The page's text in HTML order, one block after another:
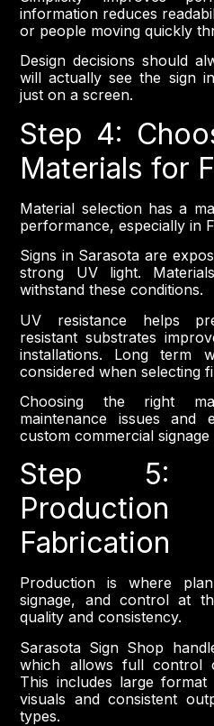
information reduces
or people moving quickly
Design decisions should
will actually see the sign
just on a screen.
Step 4:
Materials for
Material selection has a
performance, especially in
Signs in Sarasota are
strong UV light.
withstand these conditions.
UV resistance helps
resistant substrates
installations. Long term
considered when selecting
Choosing the right
maintenance issues and
custom commercial signage
Step 5:
Fabrication
Production is where
signage, and control at
quality and consistency.
Sarasota Sign Shop
which allows full control
This includes large
visuals and consistent
types.